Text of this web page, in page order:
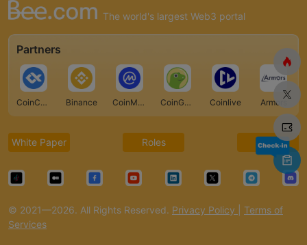
The world's largest Web3 portal
Partners
CoinCarp Binance CoinMarketCap CoinGecko Coinlive Armors
White Paper Roles FAQ
© 2021—2026. All Rights Reserved. Privacy Policy
Terms of
Services